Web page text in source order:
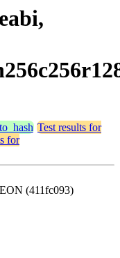
Test results for
for
(411fc093)